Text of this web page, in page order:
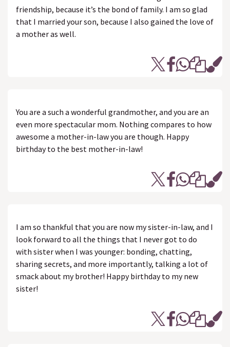
friendship, because it’s the bond of family. I am so glad
that I married your son, because I also gained the love of
a mother as well.
You are a such a wonderful grandmother, and you are an
even more spectacular mom. Nothing compares to how
awesome a mother-in-law you are though. Happy
birthday to the best mother-in-law!
I am so thankful that you are now my sister-in-law, and I
look forward to all the things that I never got to do
with sister when I was younger: bonding, chatting,
sharing secrets, and more importantly, talking a lot of
smack about my brother! Happy birthday to my new
sister!